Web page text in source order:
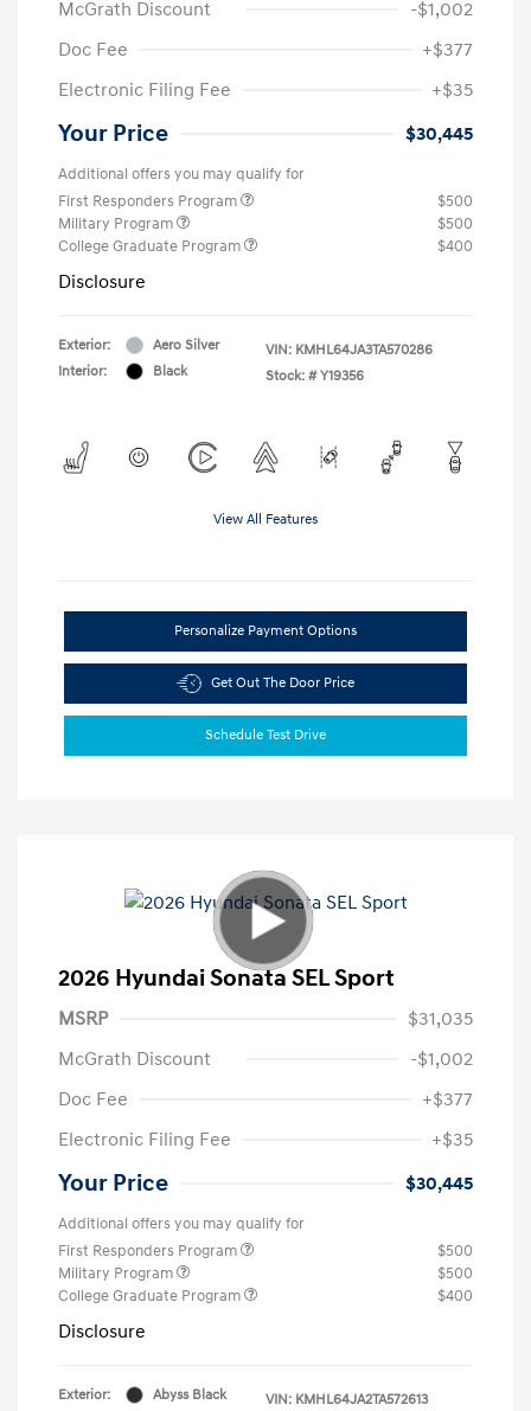
McGrath Discount
-$1,002
Doc Fee
+$377
Electronic Filing Fee
+$35
Your Price $30,445
Additional offers you may qualify for
First Responders Program
$500
Military Program
$500
College Graduate Program
$400
Disclosure
Exterior:
Aero Silver
Interior:
Black
VIN: KMHL64JA3TA570286
Stock: # Y19356
View All Features
Personalize Payment Options
Get Out The Door Price
Schedule Test Drive
2026 Hyundai Sonata SEL Sport
MSRP
$31,035
McGrath Discount
-$1,002
Doc Fee
+$377
Electronic Filing Fee
+$35
Your Price $30,445
Additional offers you may qualify for
First Responders Program
$500
Military Program
$500
College Graduate Program
$400
Disclosure
Exterior: Abyss Black VIN: KMHL64JA2TA572613